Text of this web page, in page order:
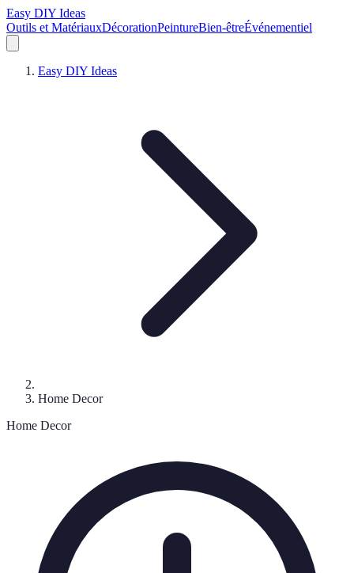
Easy DIY Ideas
Outils et MatériauxDécorationPeintureBien-êtreÉvénementiel
Easy DIY Ideas
Home Decor
Home Decor